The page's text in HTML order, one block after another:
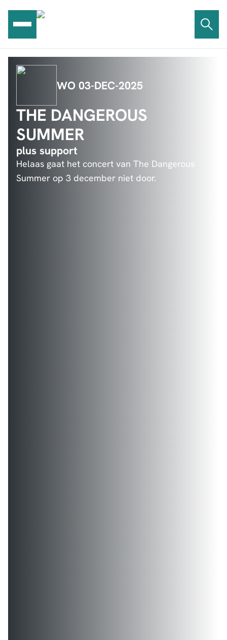
inhoud
WO 03-DEC-2025
THE DANGEROUS
SUMMER
plus support
Helaas gaat het concert van The Dangerous
Summer op 3 december niet door.